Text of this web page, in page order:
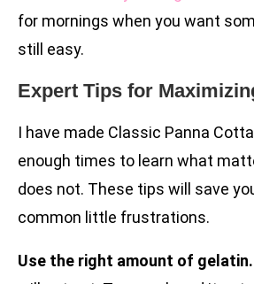
for mornings when you want
still easy.
Expert Tips for
I have made Classic Panna
enough times to learn what
does not. These tips will save
common little frustrations.
Use the right amount of gelatin.